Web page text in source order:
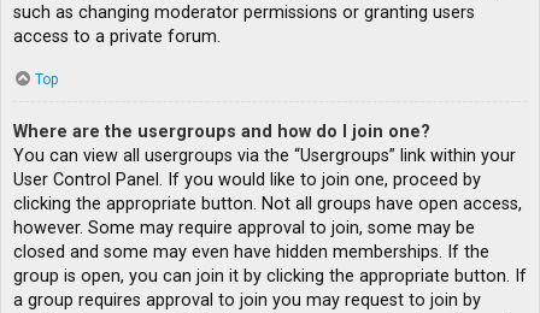
such as changing moderator permissions or granting users
access to a private forum.
Top
Where are the usergroups and how do I join one?
You can view all usergroups via the “Usergroups” link within your
User Control Panel. If you would like to join one, proceed by
clicking the appropriate button. Not all groups have open access,
however. Some may require approval to join, some may be
closed and some may even have hidden memberships. If the
group is open, you can join it by clicking the appropriate button. If
a group requires approval to join you may request to join by